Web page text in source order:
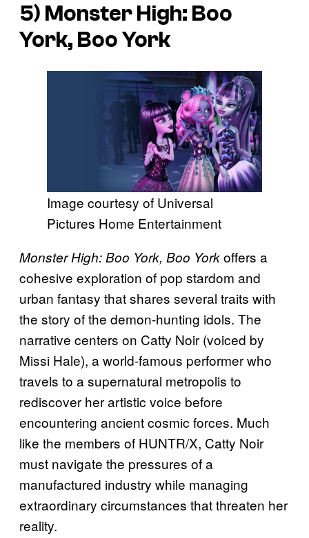
5) Monster High: Boo
York, Boo York
Image courtesy of Universal
Pictures Home Entertainment
Monster High: Boo York, Boo Yorkoffers a
cohesive exploration of pop stardom and
urban fantasy that shares several traits with
the story of the demon-hunting idols. The
narrative centers on Catty Noir (voiced by
Missi Hale), a world-famous performer who
travels to a supernatural metropolis to
rediscover her artistic voice before
encountering ancient cosmic forces. Much
like the members of HUNTR/X, Catty Noir
must navigate the pressures of a
manufactured industry while managing
extraordinary circumstances that threaten her
reality.